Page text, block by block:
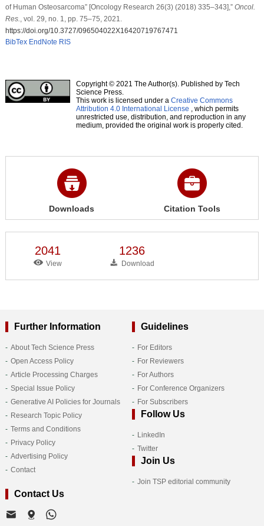
of Human Osteosarcoma” [Oncology Research 26(3) (2018) 335–343],” Oncol.
Res.
, vol. 29, no. 1, pp. 75–75, 2021.
https://doi.org/10.3727/096504022X16420719767471
BibTex EndNote RIS
Copyright © 2021 The Author(s). Published by Tech
Science Press.
This work is licensed under a Creative Commons
Attribution 4.0 International License , which permits
unrestricted use, distribution, and reproduction in any
medium, provided the original work is properly cited.
Downloads Citation Tools
2041
View
1236
Download
Further Information
About Tech Science Press
Open Access Policy
Article Processing Charges
Special Issue Policy
Generative AI Policies for Journals
Research Topic Policy
Terms and Conditions
Privacy Policy
Advertising Policy
Contact
Guidelines
For Editors
For Reviewers
For Authors
For Conference Organizers
For Subscribers
Follow Us
LinkedIn
Twitter
Join Us
Join TSP editorial community
Contact Us